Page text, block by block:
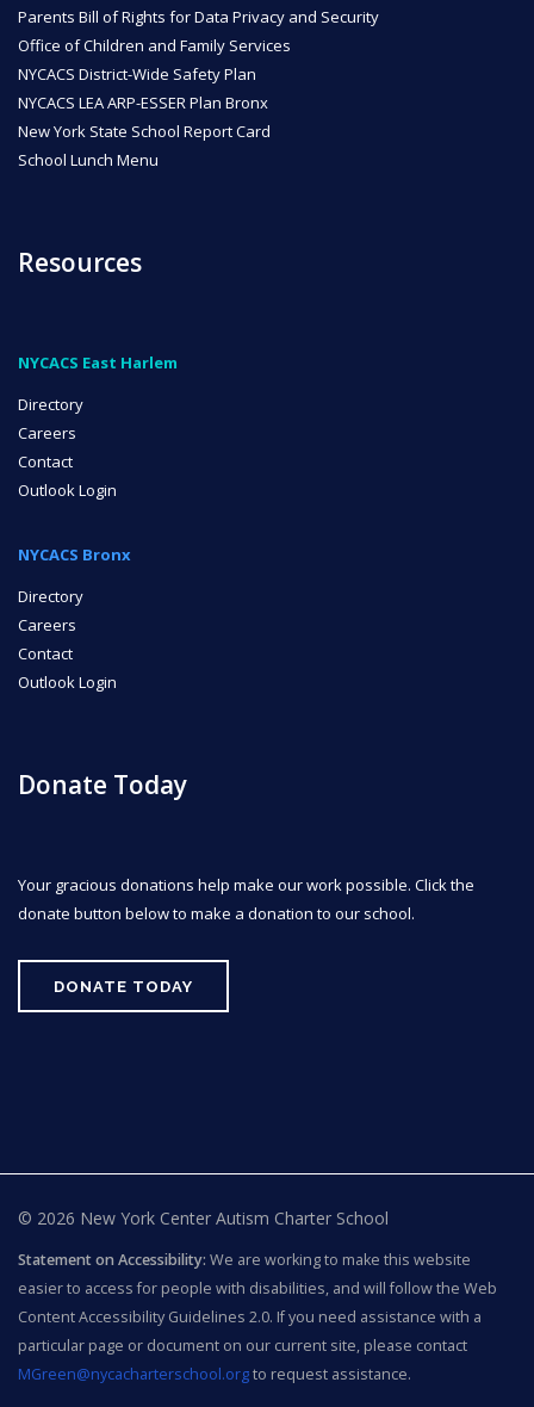
DONATE
Parents Bill of Rights for Data Privacy and Security
Office of Children and Family Services
NYCACS District-Wide Safety Plan
NYCACS LEA ARP-ESSER Plan Bronx
New York State School Report Card
School Lunch Menu
Resources
NYCACS East Harlem
Directory
Careers
Contact
Outlook Login
NYCACS Bronx
Directory
Careers
Contact
Outlook Login
Donate Today
Your gracious donations help make our work possible. Click the
donate button below to make a donation to our school.
DONATE TODAY
© 2026 New York Center Autism Charter School
Statement on Accessibility: We are working to make this website
easier to access for people with disabilities, and will follow the Web
Content Accessibility Guidelines 2.0. If you need assistance with a
particular page or document on our current site, please contact
MGreen@nycacharterschool.orgto request assistance.